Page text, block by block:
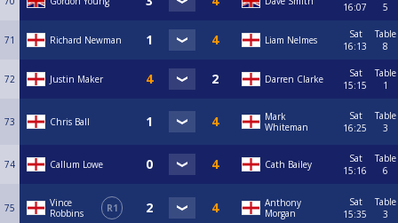
16:07
5
71 Richard Newman Liam Nelmes
Sat
16:13
Table
8
72 Justin Maker Darren Clarke
Sat
15:15
Table
1
73 Chris Ball
Mark
Whiteman
Sat
16:25
Table
3
74 Callum Lowe Cath Bailey
Sat
15:16
Table
6
75
Vince
Robbins
R1
Anthony
Morgan
Sat
15:35
Table
3